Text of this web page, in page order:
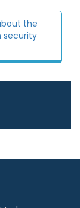
the
security